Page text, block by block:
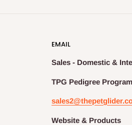
EMAIL
Sales - Domestic &
TPG Pedigree Program
Website & Products